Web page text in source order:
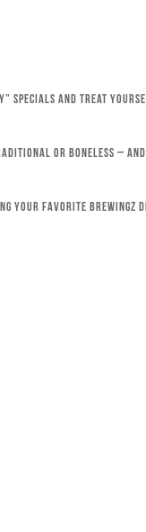
specials and treat
or boneless –
your favorite Brewingz